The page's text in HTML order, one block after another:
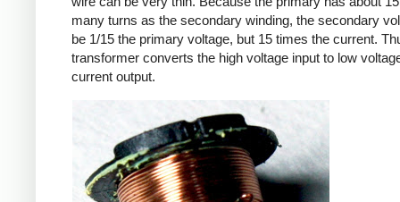
many turns as the secondary winding, the secondary
be 1/15 the primary voltage, but 15 times the current.
transformer converts the high voltage input to low
current output.